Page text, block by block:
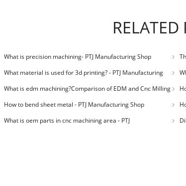
RELATED
What is precision machining- PTJ Manufacturing Shop
What material is used for 3d printing? - PTJ Manufacturing
Shop
What is edm machining?Comparison of EDM and Cnc Milling
in mold machining - PTJ
How to bend sheet metal - PTJ Manufacturing Shop
What is oem parts in cnc machining area - PTJ